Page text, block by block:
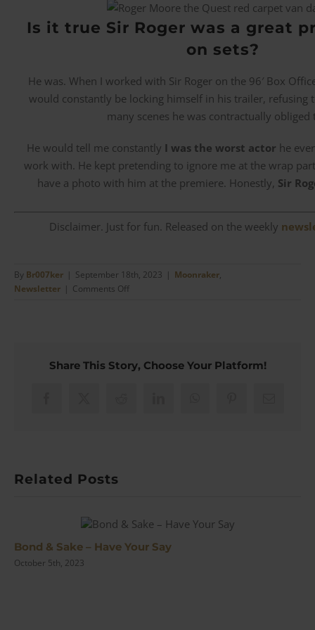
Is it true Sir Roger was a great
on sets?
He was. When I worked with Sir Roger on the 96′ Box
would constantly be locking himself in his trailer, refusing
many scenes he was contractually
He would tell me constantly I was the worst actor he
work with. He kept pretending to ignore me at the wrap
have a photo with him at the premiere. Honestly, Sir
Disclaimer. Just for fun. Released on the weekly
By Br007ker | September 18th, 2023 | Moonraker,
Newsletter | Comments Offon
Mythbusts
Moonraker
Share This Story, Choose Your Platform!
Related Posts
Bond & Sake – Have Your Say
October 5th, 2023